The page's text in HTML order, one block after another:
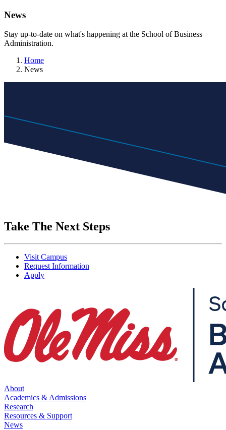
News
Stay up-to-date on what's happening at the School of Business
Administration.
Home
News
Take The Next Steps
Visit Campus
Request Information
Apply
About
Academics & Admissions
Research
Resources & Support
News